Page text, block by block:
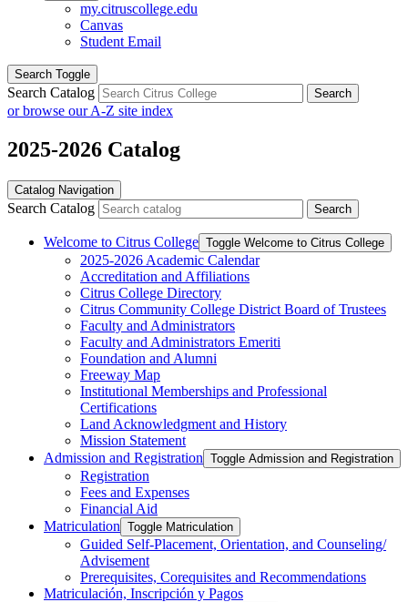
my.citruscollege.edu
Canvas
Student Email
Search Toggle
Search Catalog Search
or browse our A-Z site index
2025-2026 Catalog
Catalog Navigation
Search Catalog Search
Welcome to Citrus College Toggle Welcome to Citrus College
2025-​2026 Academic Calendar
Accreditation and Affiliations
Citrus College Directory
Citrus Community College District Board of Trustees
Faculty and Administrators
Faculty and Administrators Emeriti
Foundation and Alumni
Freeway Map
Institutional Memberships and Professional
Certifications
Land Acknowledgment and History
Mission Statement
Admission and Registration Toggle Admission and Registration
Registration
Fees and Expenses
Financial Aid
Matriculation Toggle Matriculation
Guided Self-​Placement, Orientation, and Counseling/​
Advisement
Prerequisites, Corequisites and Recommendations
Matriculación, Inscripción y Pagos